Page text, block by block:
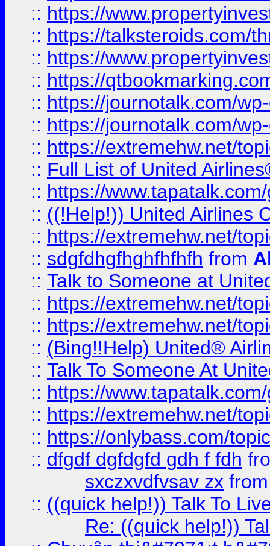
:: https://
:: https://talksteroids.com/
:: https://
:: https://
:: https://journotalk.com/
:: https://journotalk.com/
:: https://extremehw.net/
:: Full List of United
:: https://
:: ((!Help!)) United Airlines
:: https://extremehw.net/
:: sdgfdhgfhghfhfhfh from
:: Talk to Someone at
:: https://extremehw.net/
:: https://extremehw.net/
:: (Bing!!Help) United®
:: Talk To Someone At
:: https://
:: https://extremehw.net/
:: https://onlybass.com/
:: dfgdf dgfdgfd gdh f fdh
sxczxvdfvsav zx
:: ((quick help!)) Talk To
Re: ((quick help!))